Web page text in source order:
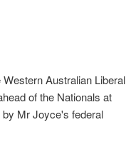
Australian Liberal
of the Nationals at
by Mr Joyce's federal